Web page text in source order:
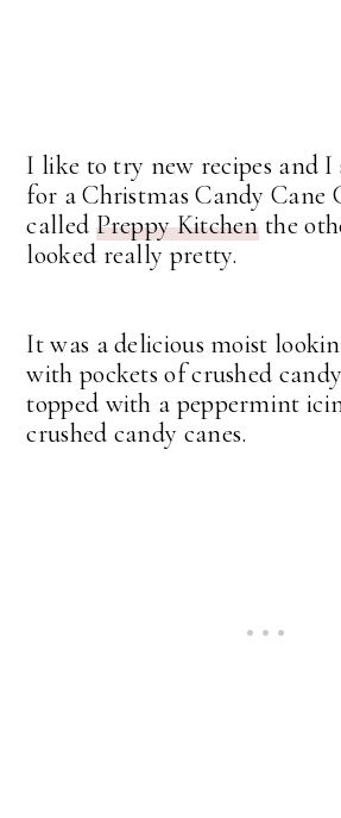
I like to try new recipes and I
for a Christmas Candy Cane
called Preppy Kitchenthe
looked really pretty.
It was a delicious moist
with pockets of crushed
topped with a peppermint
crushed candy canes.